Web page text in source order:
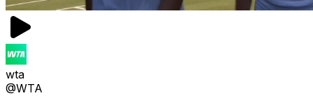
wta
@WTA